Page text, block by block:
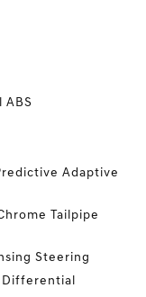
Adaptive
Tailpipe
Steering
Differential